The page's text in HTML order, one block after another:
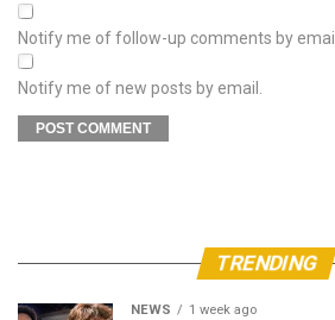
Notify me of follow-up comments by email.
Notify me of new posts by email.
TRENDING
NEWS 1 week ago